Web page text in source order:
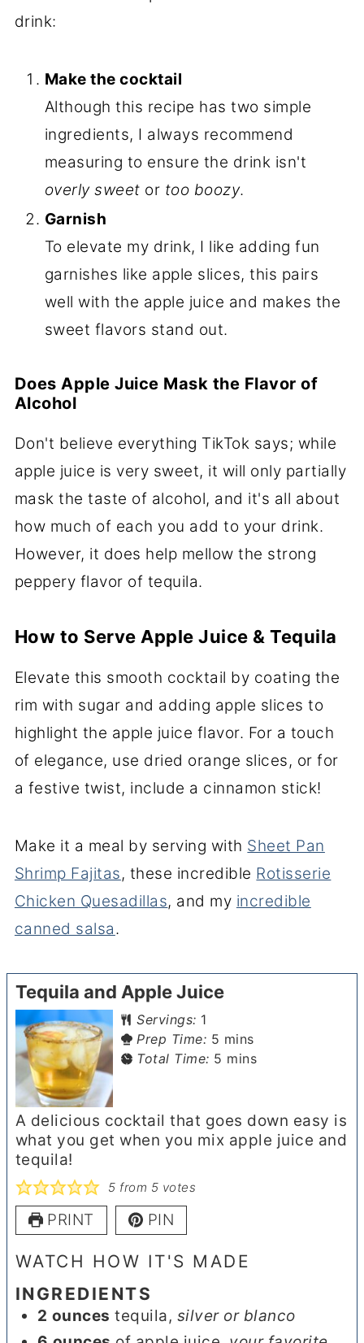
drink:
Make the cocktail
Although this recipe has two simple
ingredients, I always recommend
measuring to ensure the drink isn't
overly sweet or too boozy.
Garnish
To elevate my drink, I like adding fun
garnishes like apple slices, this pairs
well with the apple juice and makes the
sweet flavors stand out.
Does Apple Juice Mask the Flavor of
Alcohol
Don't believe everything TikTok says; while
apple juice is very sweet, it will only partially
mask the taste of alcohol, and it's all about
how much of each you add to your drink.
However, it does help mellow the strong
peppery flavor of tequila.
How to Serve Apple Juice & Tequila
Elevate this smooth cocktail by coating the
rim with sugar and adding apple slices to
highlight the apple juice flavor. For a touch
of elegance, use dried orange slices, or for
a festive twist, include a cinnamon stick!
Make it a meal by serving with Sheet Pan
Shrimp Fajitas, these incredible Rotisserie
Chicken Quesadillas, and my incredible
canned salsa.
Tequila and Apple Juice
Servings: 1
Prep Time: 5 minutes
mins
Total Time: 5 minutes
mins
A delicious cocktail that goes down easy is
what you get when you mix apple juice and
tequila!
5 from 5 votes
PRINT PIN
WATCH HOW IT'S MADE
INGREDIENTS
2 ounces tequila, silver or blanco